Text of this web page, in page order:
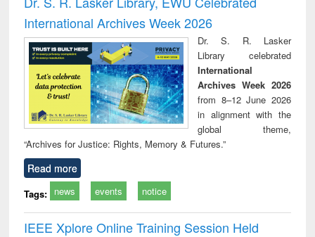
: a practical
approach to
business &
technical
communication
reuse
International Archives Week 2026
Dr. S. R. Lasker
Library celebrated
International
Archives Week 2026
from 8–12 June 2026
in alignment with the
global theme,
“Archives for Justice: Rights, Memory & Futures.”
Read more
Tags: news events notice
IEEE Xplore Online Training Session Held